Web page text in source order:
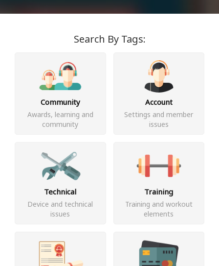
Search By Tags:
Community
Awards, learning and
community
Account
Settings and member
issues
Technical
Device and technical
issues
Training
Training and workout
elements